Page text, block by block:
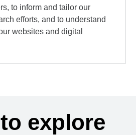
to inform and tailor our
efforts, and to understand
websites and digital
explore